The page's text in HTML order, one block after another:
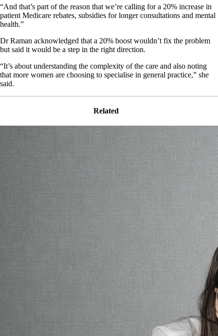
“And that’s part of the reason that we’re calling for a 20% increase in
patient Medicare rebates, subsidies for longer consultations and mental
health.”
Dr Raman acknowledged that a 20% boost wouldn’t fix the problem
but said it would be a step in the right direction.
“It’s about understanding the complexity of the care and also noting
that more women are choosing to specialise in general practice,” she
said.
Related